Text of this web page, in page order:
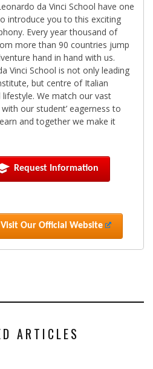
da Vinci School have one
introduce you to this exciting
Every year thousand of
more than 90 countries jump
hand in hand with us.
Vinci School is not only leading
but centre of Italian
lifestyle. We match our vast
our student’ eagerness to
and together we make it
Request Information
Visit Our Official Website
ARTICLES